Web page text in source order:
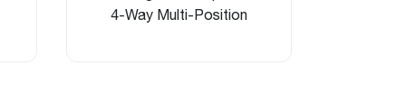
4-Way Multi-Position